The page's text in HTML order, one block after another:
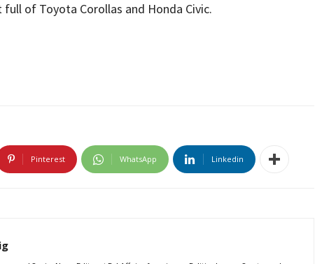
of Toyota Corollas and Honda Civic.
Pinterest WhatsApp Linkedin